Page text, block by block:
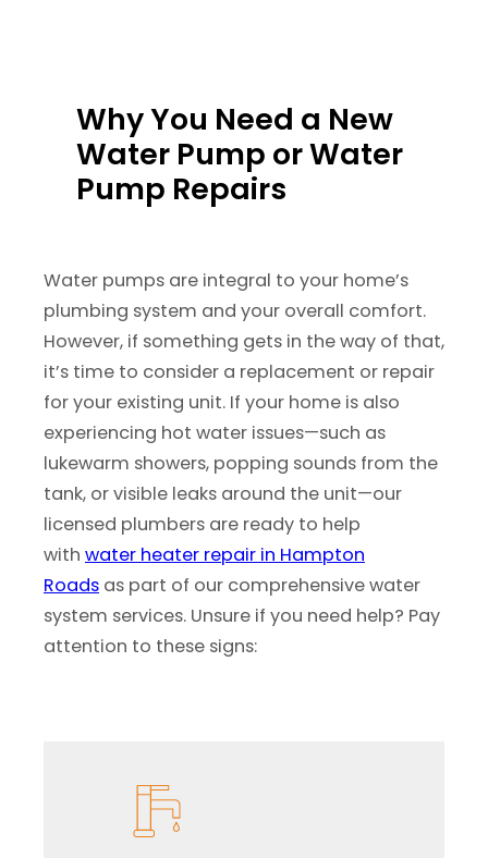
Why You Need a New
Water Pump or Water
Pump Repairs
Water pumps are integral to your home’s
plumbing system and your overall comfort.
However, if something gets in the way of that,
it’s time to consider a replacement or repair
for your existing unit. If your home is also
experiencing hot water issues—such as
lukewarm showers, popping sounds from the
tank, or visible leaks around the unit—our
licensed plumbers are ready to help
with water heater repair in Hampton
Roads as part of our comprehensive water
system services. Unsure if you need help? Pay
attention to these signs: